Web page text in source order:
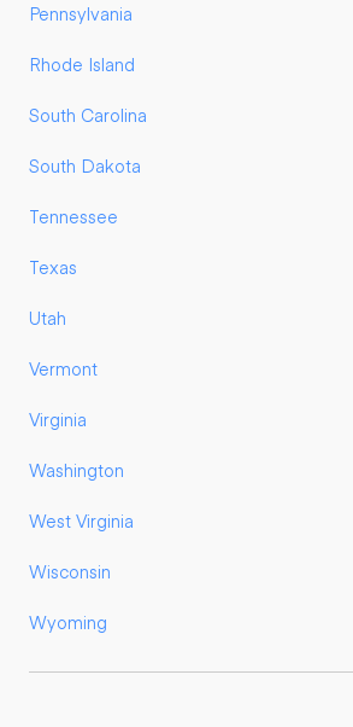
Pennsylvania
Rhode Island
South Carolina
South Dakota
Tennessee
Texas
Utah
Vermont
Virginia
Washington
West Virginia
Wisconsin
Wyoming